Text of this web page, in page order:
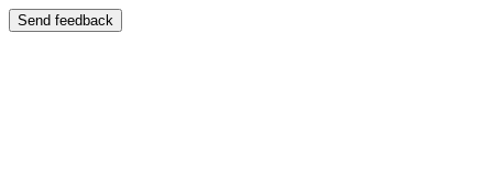
Send feedback